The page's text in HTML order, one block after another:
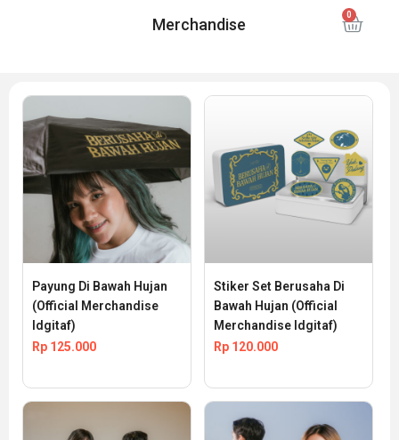
Merchandise
Payung Di Bawah Hujan
(Official Merchandise
Idgitaf)
Rp 125.000
Stiker Set Berusaha Di
Bawah Hujan (Official
Merchandise Idgitaf)
Rp120.000